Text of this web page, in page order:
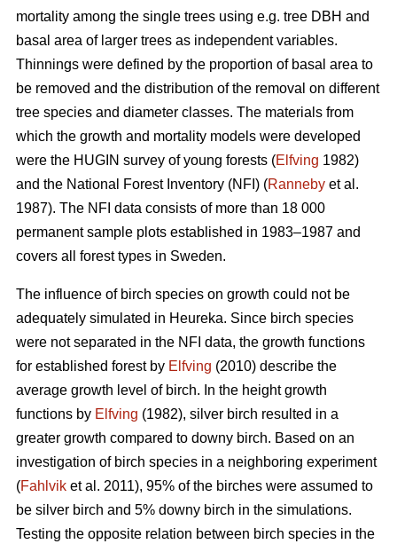
mortality among the single trees using e.g. tree DBH and
basal area of larger trees as independent variables.
Thinnings were defined by the proportion of basal area to
be removed and the distribution of the removal on different
tree species and diameter classes. The materials from
which the growth and mortality models were developed
were the HUGIN survey of young forests (Elfving 1982)
and the National Forest Inventory (NFI) (Ranneby et al.
1987). The NFI data consists of more than 18 000
permanent sample plots established in 1983–1987 and
covers all forest types in Sweden.
The influence of birch species on growth could not be
adequately simulated in Heureka. Since birch species
were not separated in the NFI data, the growth functions
for established forest by Elfving (2010) describe the
average growth level of birch. In the height growth
functions by Elfving (1982), silver birch resulted in a
greater growth compared to downy birch. Based on an
investigation of birch species in a neighboring experiment
(Fahlvik et al. 2011), 95% of the birches were assumed to
be silver birch and 5% downy birch in the simulations.
Testing the opposite relation between birch species in the